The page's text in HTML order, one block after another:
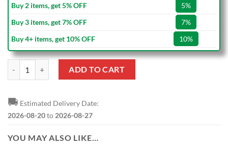
Buy 2 items, get 5% OFF
5%
Buy 3 items, get 7% OFF
7%
Buy 4+ items, get 10% OFF
10%
ADD TO CART
🚚 Estimated Delivery Date:
2026-08-20to 2026-08-27
YOU MAY ALSO LIKE…